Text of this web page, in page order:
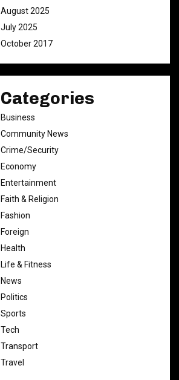
August 2025
July 2025
October 2017
Categories
Business
Community News
Crime/Security
Economy
Entertainment
Faith & Religion
Fashion
Foreign
Health
Life & Fitness
News
Politics
Sports
Tech
Transport
Travel